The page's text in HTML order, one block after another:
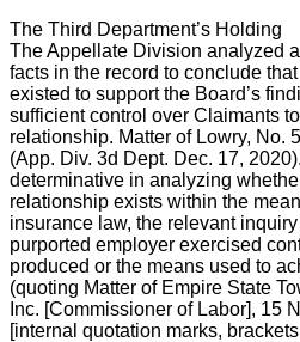
The Third Department’s Holding
The Appellate Division analyzed
facts in the record to conclude
existed to support the Board’s
sufficient control over Claimants
relationship. Matter of Lowry, No.
(App. Div. 3d Dept. Dec. 17,
determinative in analyzing
relationship exists within the
insurance law, the relevant
purported employer exercised
produced or the means used to
(quoting Matter of Empire State
Inc. [Commissioner of Labor], 15
[internal quotation marks,